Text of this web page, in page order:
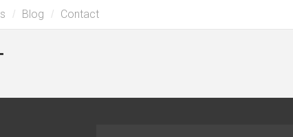
Blog Contact